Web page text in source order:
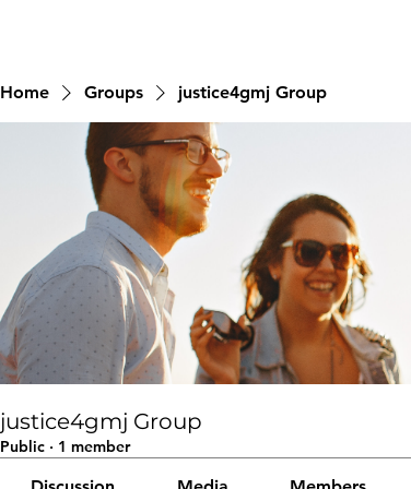
Home Groups justice4gmj Group
justice4gmj Group
Public · 1 member